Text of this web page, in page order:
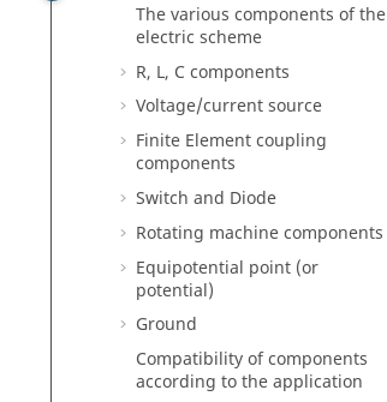
The various components of the
electric scheme
R, L, C components
Voltage/current source
Finite Element coupling
components
Switch and Diode
Rotating machine components
Equipotential point (or
potential)
Ground
Compatibility of components
according to the application